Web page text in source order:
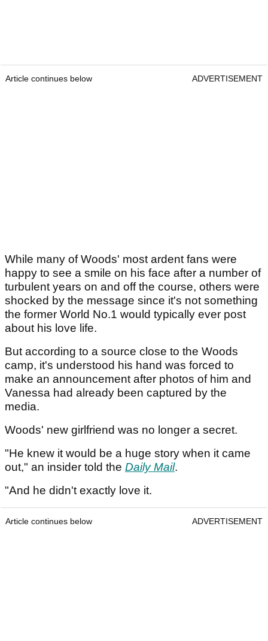
Article continues below ADVERTISEMENT
While many of Woods' most ardent fans were
happy to see a smile on his face after a number of
turbulent years on and off the course, others were
shocked by the message since it's not something
the former World No.1 would typically ever post
about his love life.
But according to a source close to the Woods
camp, it's understood his hand was forced to
make an announcement after photos of him and
Vanessa had already been captured by the
media.
Woods' new girlfriend was no longer a secret.
"He knew it would be a huge story when it came
out," an insider told the Daily Mail.
"And he didn't exactly love it.
Article continues below ADVERTISEMENT